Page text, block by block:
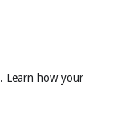
Learn how your